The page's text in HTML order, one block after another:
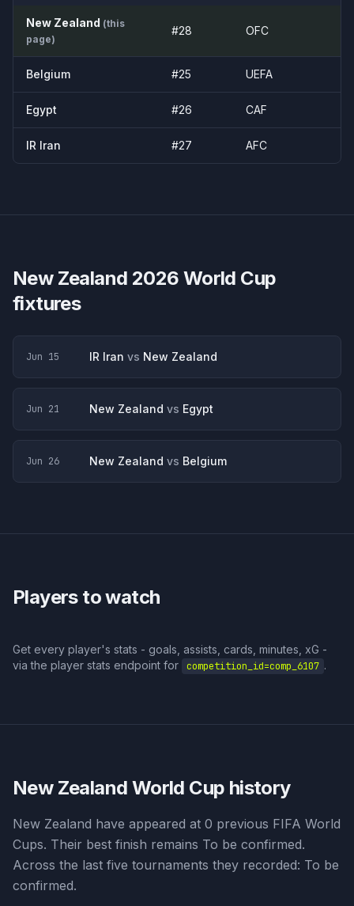
New Zealand (this
page)
#28 OFC
Belgium #25 UEFA
Egypt #26 CAF
IR Iran #27 AFC
New Zealand 2026 World Cup
fixtures
Jun 15 IR Iran vs New Zealand
Jun 21 New Zealand vs Egypt
Jun 26 New Zealand vs Belgium
Players to watch
Get every player's stats - goals, assists, cards, minutes, xG -
via the player stats endpoint for
competition_id=comp_6107 .
New Zealand World Cup history
New Zealand have appeared at 0 previous FIFA World
Cups. Their best finish remains To be confirmed.
Across the last five tournaments they recorded: To be
confirmed.